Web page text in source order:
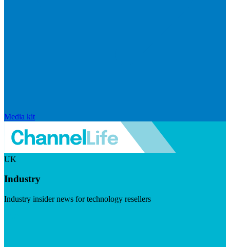
Media kit
UK
Industry
Industry insider news for technology resellers